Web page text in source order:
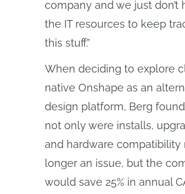
company and we just don’t
the IT resources to keep
this stuff.”
When deciding to explore
native Onshape as an
design platform, Berg
not only were installs,
and hardware compatibility
longer an issue, but the
would save 25% in annual